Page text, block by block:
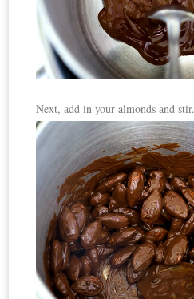
Next, add in your almonds and stir.